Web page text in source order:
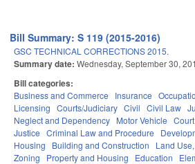
Bill Summary: S 119 (2015-2016)
GSC TECHNICAL CORRECTIONS 2015.
Summary date: Wednesday, September 30,
Bill categories:
Business and Commerce Insurance
Licensing Courts/Judiciary Civil Civil Law
Neglect and Dependency Motor Vehicle
Justice Criminal Law and Procedure
Housing
Building and Construction
Land
Zoning
Property and Housing Education